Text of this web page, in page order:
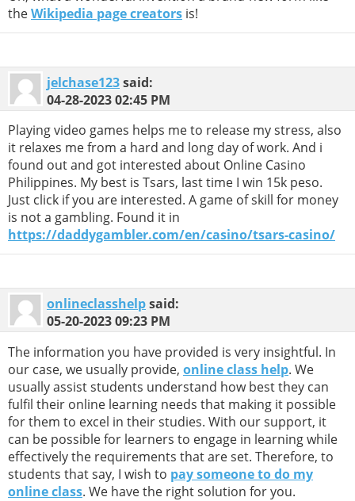
theWikipedia page creators is!
jelchase123said:
04-28-202302:45 PM
Playing video games helps me to release my stress, also
it relaxes me from a hard and long day of work. And i
found out and got interested about Online Casino
Philippines. My best is Tsars, last time I win 15k peso.
Just click if you are interested. A game of skill for money
is not a gambling. Found it in
https://daddygambler.com/en/casino/tsars-casino/
onlineclasshelpsaid:
05-20-202309:23 PM
The information you have provided is very insightful. In
our case, we usually provide, online class help. We
usually assist students understand how best they can
fulfil their online learning needs that making it possible
for them to excel in their studies. With our support, it
can be possible for learners to engage in learning while
effectively the requirements that are set. Therefore, to
students that say, I wish to pay someone to do my
online class. We have the right solution for you.